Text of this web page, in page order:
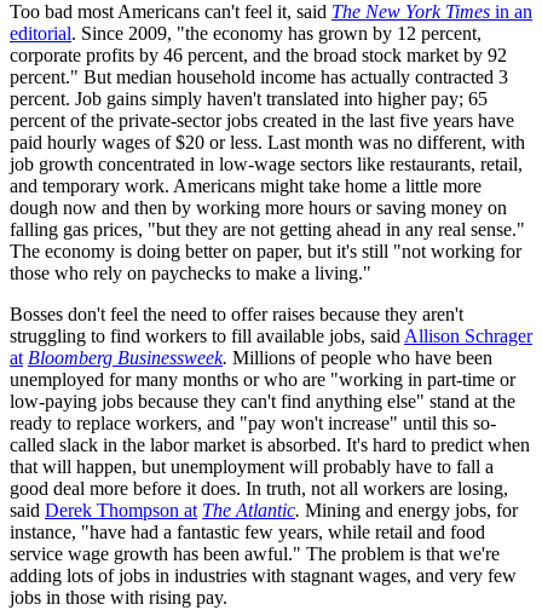
Too bad most Americans can't feel it, said The New York Times in an
editorial. Since 2009, "the economy has grown by 12 percent,
corporate profits by 46 percent, and the broad stock market by 92
percent." But median household income has actually contracted 3
percent. Job gains simply haven't translated into higher pay; 65
percent of the private-sector jobs created in the last five years have
paid hourly wages of $20 or less. Last month was no different, with
job growth concentrated in low-wage sectors like restaurants, retail,
and temporary work. Americans might take home a little more
dough now and then by working more hours or saving money on
falling gas prices, "but they are not getting ahead in any real sense."
The economy is doing better on paper, but it's still "not working for
those who rely on paychecks to make a living."
Bosses don't feel the need to offer raises because they aren't
struggling to find workers to fill available jobs, saidAllison Schrager
at Bloomberg ­Businessweek. Millions of people who have been
unemployed for many months or who are "working in part-time or
low-paying jobs because they can't find anything else" stand at the
ready to replace workers, and "pay won't increase" until this so-
called slack in the labor market is absorbed. It's hard to predict when
that will happen, but unemployment will probably have to fall a
good deal more before it does. In truth, not all workers are losing,
said Derek Thompson at The Atlantic. Mining and energy jobs, for
instance, "have had a fantastic few years, while retail and food
service wage growth has been awful." The problem is that we're
adding lots of jobs in industries with stagnant wages, and very few
jobs in those with rising pay.